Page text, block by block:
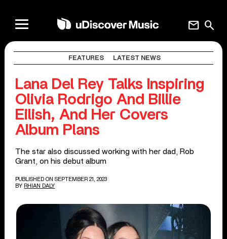
search
mail
FEATURES LATEST NEWS
Lana Del Rey Talks Inspiring
Olivia Rodrigo And Billie
Eilish, And Her Covers
Album Plans
The star also discussed working with her dad, Rob
Grant, on his debut album
PUBLISHED ON SEPTEMBER 21, 2023
BY RHIAN DALY